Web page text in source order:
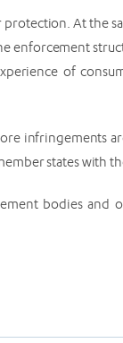
At the
enforcement
of
infringements
states with
bodies and